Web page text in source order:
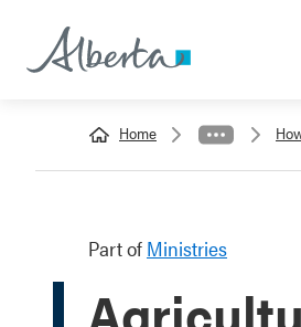
Home
Part of Ministries